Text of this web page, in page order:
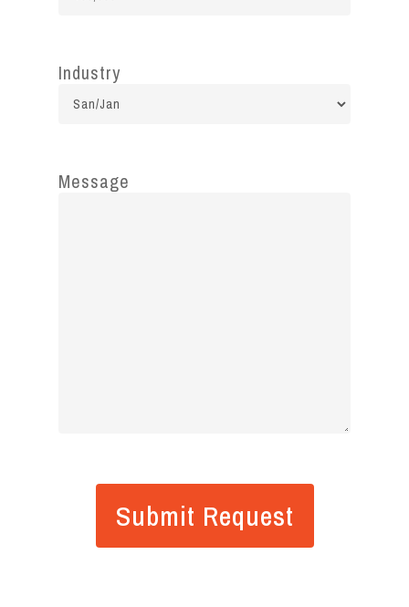
Industry
Message